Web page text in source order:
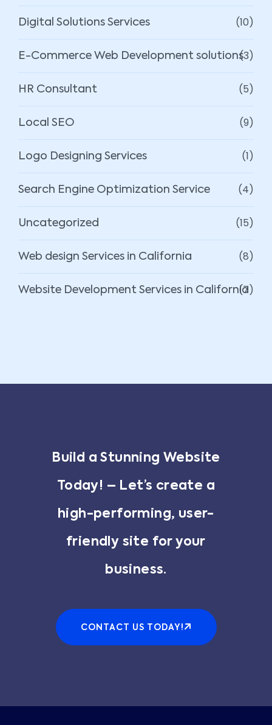
Digital Solutions Services (10)
E-Commerce Web Development solutions(3)
HR Consultant (5)
Local SEO (9)
Logo Designing Services (1)
Search Engine Optimization Service (4)
Uncategorized (15)
Web design Services in California (8)
Website Development Services in California
(7)
Build a Stunning Website
Today! – Let’s create a
high-performing, user-
friendly site for your
business.
CONTACT US TODAY!